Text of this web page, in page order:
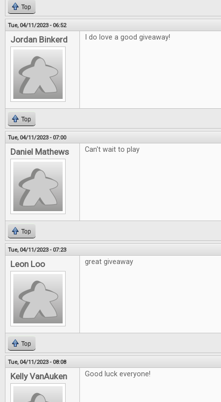
Top
Tue, 04/11/2023 - 06:52
Jordan Binkerd I do love a good giveaway!
Top
Tue, 04/11/2023 - 07:00
Daniel Mathews Can't wait to play
Top
Tue, 04/11/2023 - 07:23
Leon Loo great giveaway
Top
Tue, 04/11/2023 - 08:08
Kelly VanAuken Good luck everyone!